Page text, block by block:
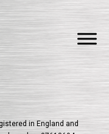
in England and